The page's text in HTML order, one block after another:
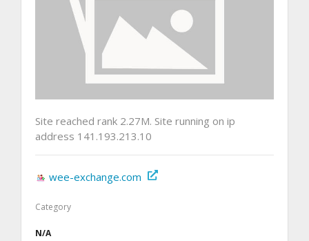
Site reached rank 2.27M. Site running on ip
address 141.193.213.10
wee-exchange.com
Category
N/A